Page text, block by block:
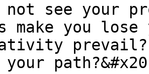
not see your
make you
prevail?